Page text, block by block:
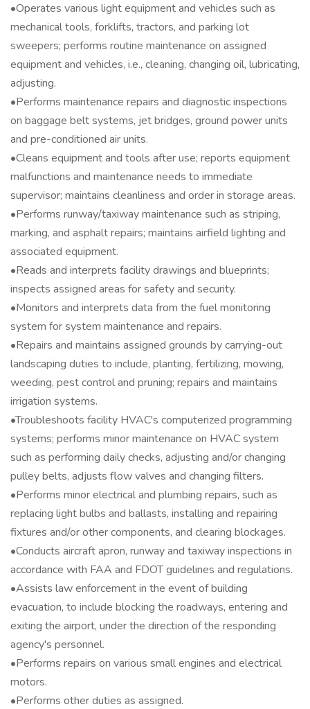
•Operates various light equipment and vehicles such as
mechanical tools, forklifts, tractors, and parking lot
sweepers; performs routine maintenance on assigned
equipment and vehicles, i.e., cleaning, changing oil, lubricating,
adjusting.
•Performs maintenance repairs and diagnostic inspections
on baggage belt systems, jet bridges, ground power units
and pre-conditioned air units.
•Cleans equipment and tools after use; reports equipment
malfunctions and maintenance needs to immediate
supervisor; maintains cleanliness and order in storage areas.
•Performs runway/taxiway maintenance such as striping,
marking, and asphalt repairs; maintains airfield lighting and
associated equipment.
•Reads and interprets facility drawings and blueprints;
inspects assigned areas for safety and security.
•Monitors and interprets data from the fuel monitoring
system for system maintenance and repairs.
•Repairs and maintains assigned grounds by carrying-out
landscaping duties to include, planting, fertilizing, mowing,
weeding, pest control and pruning; repairs and maintains
irrigation systems.
•Troubleshoots facility HVAC's computerized programming
systems; performs minor maintenance on HVAC system
such as performing daily checks, adjusting and/or changing
pulley belts, adjusts flow valves and changing filters.
•Performs minor electrical and plumbing repairs, such as
replacing light bulbs and ballasts, installing and repairing
fixtures and/or other components, and clearing blockages.
•Conducts aircraft apron, runway and taxiway inspections in
accordance with FAA and FDOT guidelines and regulations.
•Assists law enforcement in the event of building
evacuation, to include blocking the roadways, entering and
exiting the airport, under the direction of the responding
agency's personnel.
•Performs repairs on various small engines and electrical
motors.
•Performs other duties as assigned.